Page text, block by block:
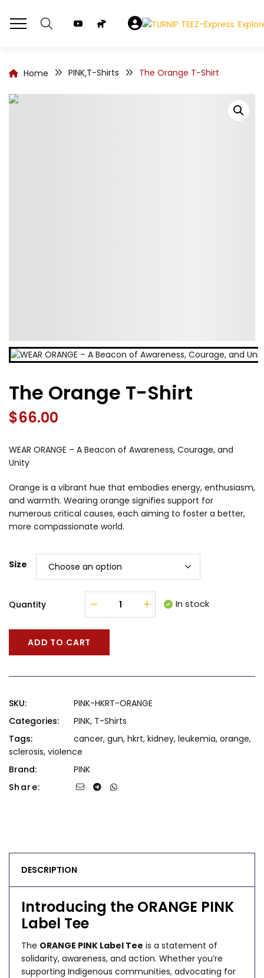
Home PINK,T-Shirts The Orange T-Shirt
The Orange T-Shirt
$66.00
WEAR ORANGE – A Beacon of Awareness, Courage, and
Unity
Orange is a vibrant hue that embodies energy, enthusiasm,
and warmth. Wearing orange signifies support for
numerous critical causes, each aiming to foster a better,
more compassionate world.
Size
Quantity In stock
ADD TO CART
SKU:
PINK-HKRT-ORANGE
Categories:
PINK, T-Shirts
Tags:
cancer, gun, hkrt, kidney, leukemia, orange,
sclerosis, violence
Brand:
PINK
Share:
DESCRIPTION
Introducing the ORANGE PINK
Label Tee
The ORANGE PINK Label Tee is a statement of
solidarity, awareness, and action. Whether you’re
supporting Indigenous communities, advocating for